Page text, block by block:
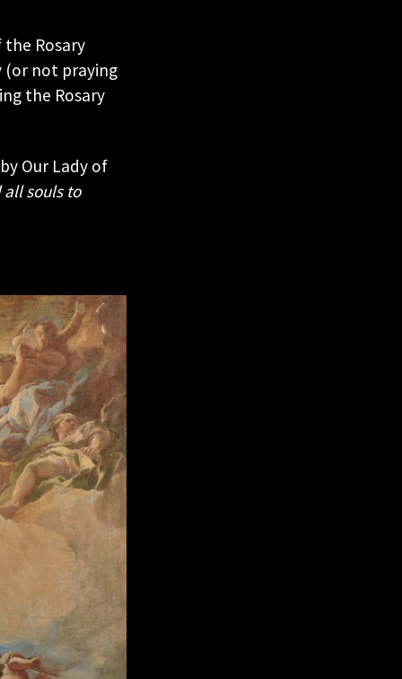
Rosary
not praying
the Rosary
Our Lady of
souls to